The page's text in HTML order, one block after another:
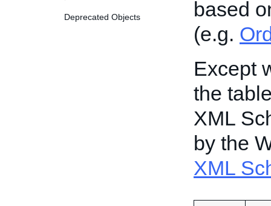
Deprecated Objects
based
(e.g.
Except
the
XML
by the
XML